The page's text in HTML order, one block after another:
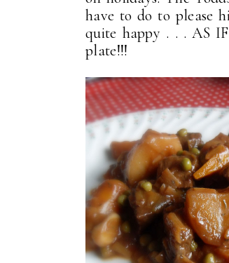
have to do to please
quite happy . . . AS
plate!!!